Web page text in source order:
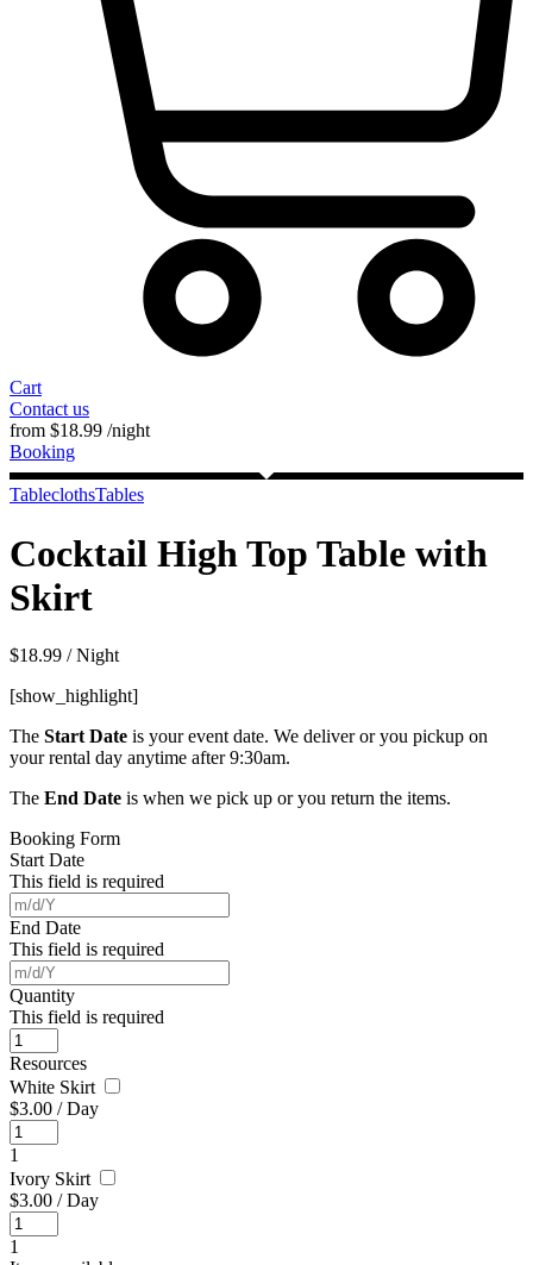
Cart
Contact us
from $18.99 /night
Booking
TableclothsTables
Cocktail High Top Table with
Skirt
$18.99 / Night
[show_highlight]
The Start Date is your event date. We deliver or you pickup on
your rental day anytime after 9:30am.
The End Date is when we pick up or you return the items.
Booking Form
Start Date
This field is required
End Date
This field is required
Quantity
This field is required
Resources
White Skirt
$3.00 / Day
1
Ivory Skirt
$3.00 / Day
1